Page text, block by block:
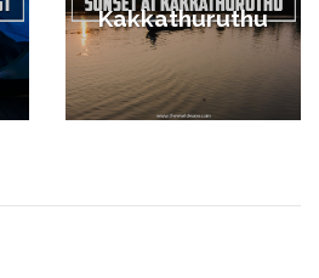
Kakkathuruthu